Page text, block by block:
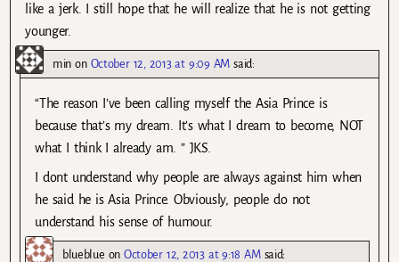
like a jerk. I still hope that he will realize that he is not getting
younger.
min on October 12, 2013 at 9:09 AM said:
“The reason I’ve been calling myself the Asia Prince is
because that’s my dream. It’s what I dream to become, NOT
what I think I already am. ” JKS.
I dont understand why people are always against him when
he said he is Asia Prince. Obviously, people do not
understand his sense of humour.
blueblue onOctober 12, 2013 at 9:18 AM said: